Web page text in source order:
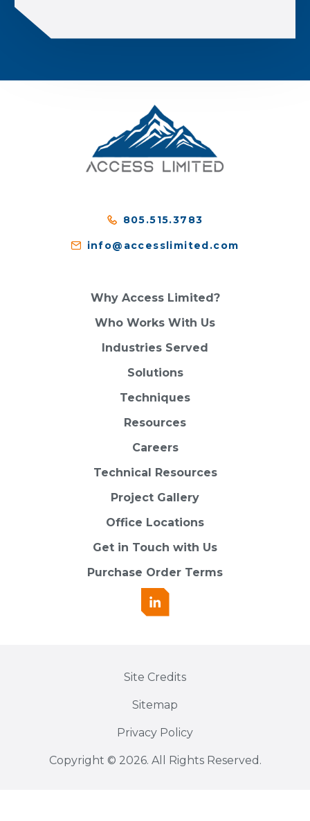
805.515.3783
info@accesslimited.com
Why Access Limited?
Who Works With Us
Industries Served
Solutions
Techniques
Resources
Careers
Technical Resources
Project Gallery
Office Locations
Get in Touch with Us
Purchase Order Terms
Site Credits
Sitemap
Privacy Policy
Copyright © 2026. All Rights Reserved.